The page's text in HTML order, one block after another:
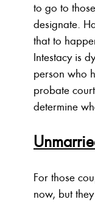
to go to
designate.
that to
Intestacy is
person who
probate
determine
For those
now, but